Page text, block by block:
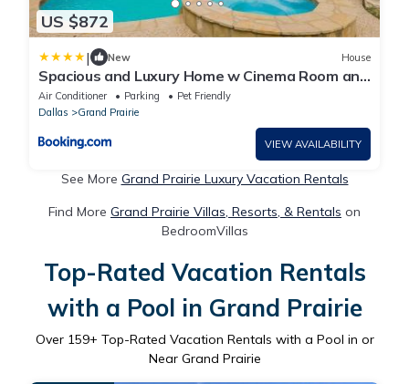
US $872
| New House
Spacious and Luxury Home w Cinema Room and
Pool
Air Conditioner Parking
Pet Friendly
Dallas
Grand Prairie
VIEW AVAILABILITY
See More Grand Prairie Luxury Vacation Rentals
Find More Grand Prairie Villas, Resorts, & Rentals on
BedroomVillas
Top-Rated Vacation Rentals
with a Pool in Grand Prairie
Over 159+ Top-Rated Vacation Rentals with a Pool in or
Near Grand Prairie